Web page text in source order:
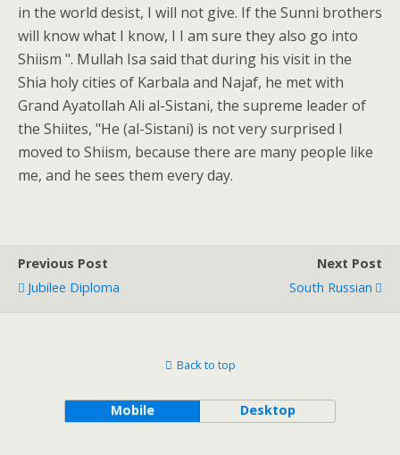
in the world desist, I will not give. If the Sunni brothers
will know what I know, I I am sure they also go into
Shiism ". Mullah Isa said that during his visit in the
Shia holy cities of Karbala and Najaf, he met with
Grand Ayatollah Ali al-Sistani, the supreme leader of
the Shiites, "He (al-Sistani) is not very surprised I
moved to Shiism, because there are many people like
me, and he sees them every day.
Previous Post
Jubilee Diploma
Next Post
South Russian
Back to top
Mobile Desktop